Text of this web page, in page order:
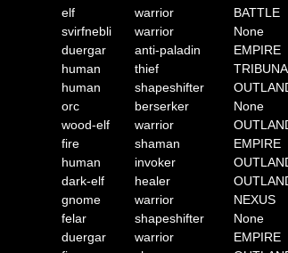
elf warrior BATTLE
svirfnebli warrior None
duergar anti-paladin EMPIRE
human thief
human shapeshifter
orc berserker None
wood-elf warrior
fire shaman EMPIRE
human invoker
dark-elf healer
gnome warrior NEXUS
felar shapeshifter None
duergar warrior EMPIRE